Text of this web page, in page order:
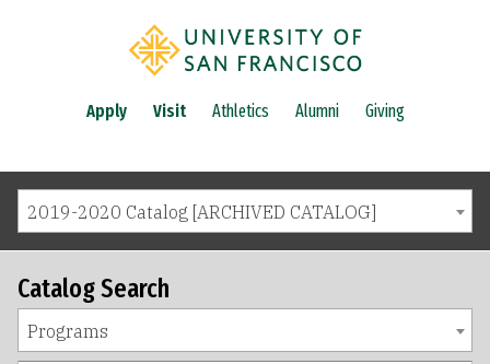
Apply Visit Athletics Alumni Giving
2019-2020 Catalog [ARCHIVED CATALOG]
Catalog Search
Programs